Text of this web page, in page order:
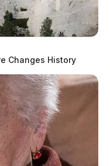
Changes History